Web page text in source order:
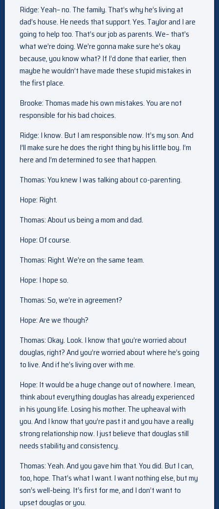
Ridge: Yeah– no. The family. That’s why he’s living at
dad’s house. He needs that support. Yes. Taylor and I are
going to help too. That’s our job as parents. We– that’s
what we’re doing. We’re gonna make sure he’s okay
because, you know what? If I’d done that earlier, then
maybe he wouldn’t have made these stupid mistakes in
the first place.
Brooke: Thomas made his own mistakes. You are not
responsible for his bad choices.
Ridge: I know. But I am responsible now. It’s my son. And
I’ll make sure he does the right thing by his little boy. I’m
here and I’m determined to see that happen.
Thomas: You knew I was talking about co-parenting.
Hope: Right.
Thomas: About us being a mom and dad.
Hope: Of course.
Thomas: Right. We’re on the same team.
Hope: I hope so.
Thomas: So, we’re in agreement?
Hope: Are we though?
Thomas: Okay. Look. I know that you’re worried about
douglas, right? And you’re worried about where he’s going
to live. And if he’s living over with me.
Hope: It would be a huge change out of nowhere. I mean,
think about everything douglas has already experienced
in his young life. Losing his mother. The upheaval with
you. And I know that you’re past it and you have a really
strong relationship now. I just believe that douglas still
needs stability and consistency.
Thomas: Yeah. And you gave him that. You did. But I can,
too, hope. That’s what I want. I want nothing else, but my
son’s well-being. It’s first for me, and I don’t want to
upset douglas or you.